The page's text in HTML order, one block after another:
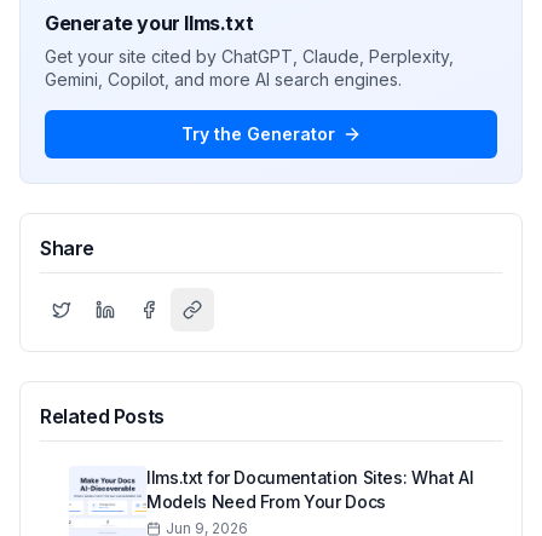
Generate your llms.txt
Get your site cited by ChatGPT, Claude, Perplexity,
Gemini, Copilot, and more AI search engines.
Try the Generator
Share
Related Posts
llms.txt for Documentation Sites: What AI
Models Need From Your Docs
Jun 9, 2026